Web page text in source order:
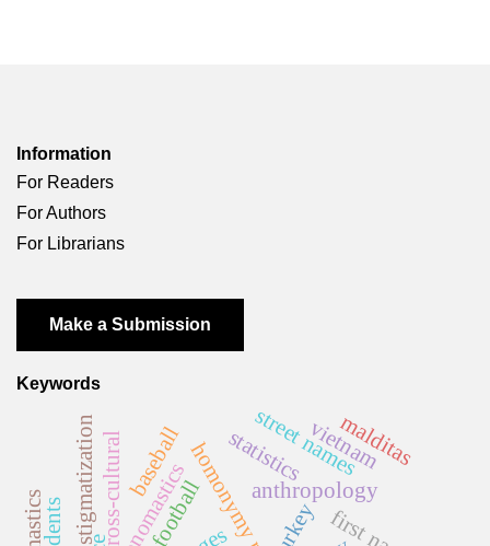
Information
For Readers
For Authors
For Librarians
Make a Submission
Keywords
onomastics anthropology
cross-cultural homonymy rate
statistics
baseball
turkey
street names
vietnam
football
malditas
stigmatization